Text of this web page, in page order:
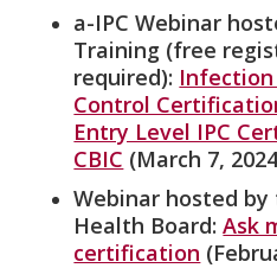
a-IPC Webinar
Training (free
required):
Control
Entry Level IPC
CBIC (March 7,
Webinar hosted
Health Board:Ask
certification